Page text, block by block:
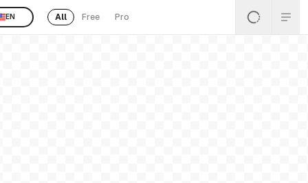
EN All Free Pro